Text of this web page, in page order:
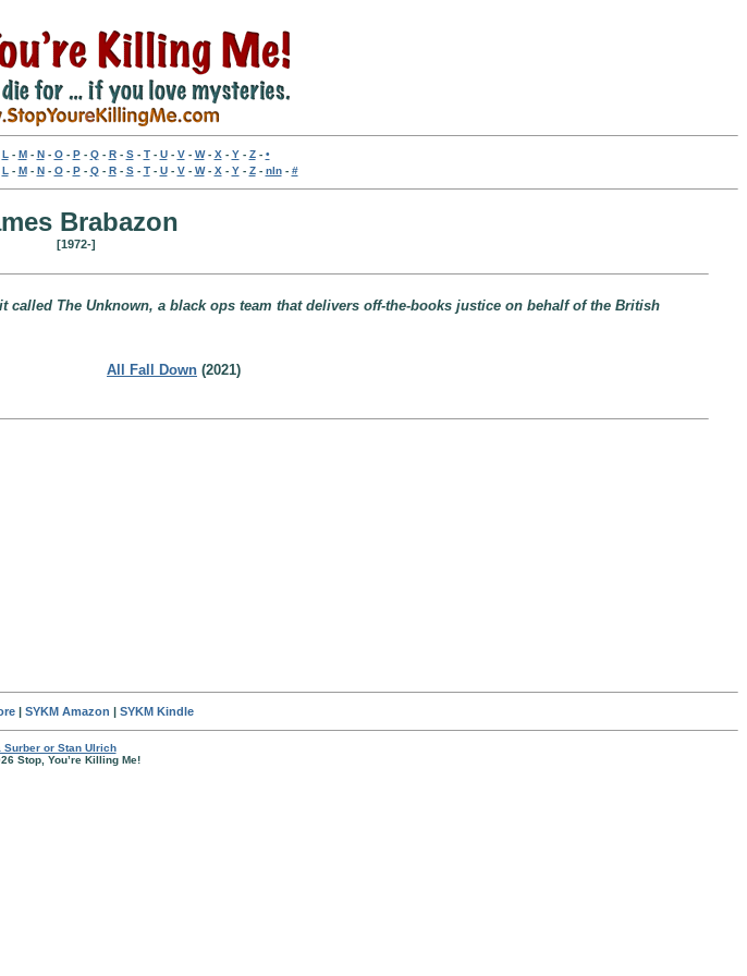
L - M- N- O- P- Q- R- S- T- U- V- W- X - Y- Z- •
L - M- N- O- P- Q- R- S- T- U- V- W- X - Y- Z- nln- #
Brabazon
[1972-]
The Unknown, a black ops team that delivers off-the-books justice on behalf of the British
All Fall Down (2021)
| SYKM Amazon | SYKM Kindle
Surber or Stan Ulrich
Stop, You’re Killing Me!